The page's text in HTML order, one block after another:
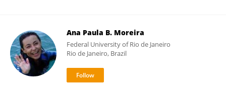
Ana Paula B. Moreira
Federal University of Rio de Janeiro
Rio de Janeiro, Brazil